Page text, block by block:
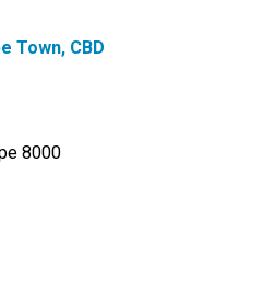
Town, CBD
8000